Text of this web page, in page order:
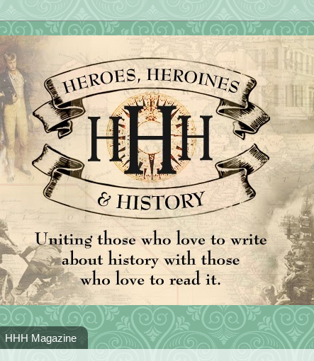
HHH Magazine